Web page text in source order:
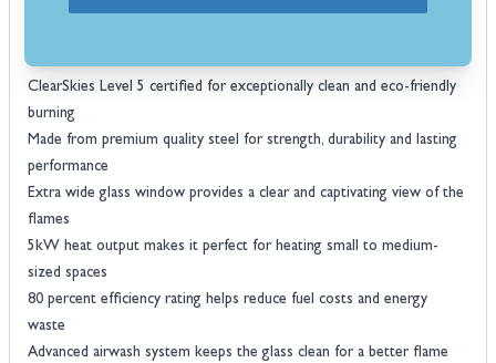
homeowners
ClearSkies Level 5 certified for exceptionally clean and eco-friendly
burning
Made from premium quality steel for strength, durability and lasting
performance
Extra wide glass window provides a clear and captivating view of the
flames
5kW heat output makes it perfect for heating small to medium-
sized spaces
80 percent efficiency rating helps reduce fuel costs and energy
waste
Advanced airwash system keeps the glass clean for a better flame